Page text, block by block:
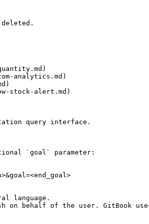
deleted.
analytics.md)
stock-alert.md)
query interface.
`goal` parameter:
language.
on behalf of the user. GitBook